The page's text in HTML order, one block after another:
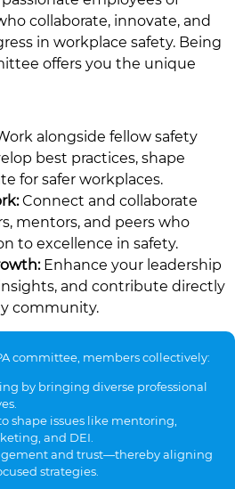
collaborate, innovate, and
in workplace safety. Being
offers you the unique
alongside fellow safety
best practices, shape
for safer workplaces.
Connect and collaborate
mentors, and peers who
to excellence in safety.
Enhance your leadership
and contribute directly
community.
committee, members collectively:
by bringing diverse professional
shape issues like mentoring,
and DEI.
and trust—thereby aligning
strategies.